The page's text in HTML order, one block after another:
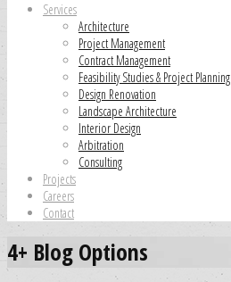
Services
Architecture
Project Management
Contract Management
Feasibility Studies & Project Planning
Design Renovation
Landscape Architecture
Interior Design
Arbitration
Consulting
Projects
Careers
Contact
4+ Blog Options